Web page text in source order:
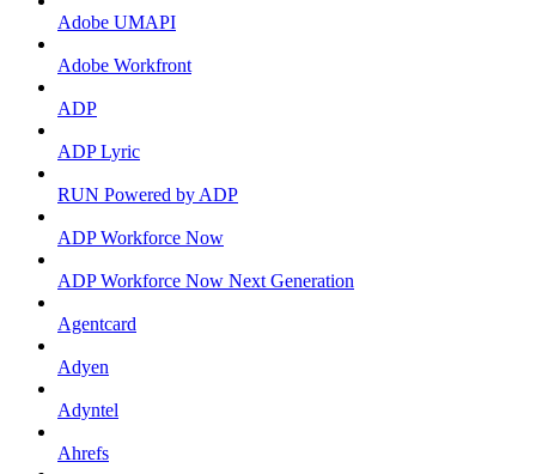
Adobe UMAPI
Adobe Workfront
ADP
ADP Lyric
RUN Powered by ADP
ADP Workforce Now
ADP Workforce Now Next Generation
Agentcard
Adyen
Adyntel
Ahrefs